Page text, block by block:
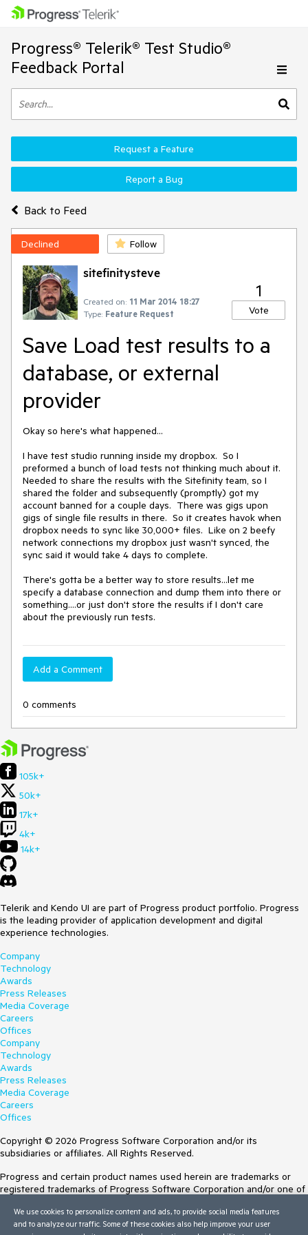
Progress® Telerik® Test Studio®
Feedback Portal
Back to Feed
Request a Feature
Report a Bug
Declined Follow
sitefinitysteve
Created on: 11 Mar 2014 18:27
Type: Feature Request
1
Vote
Save Load test results to a
database, or external
provider
Okay so here's what happened...
I have test studio running inside my dropbox.  So I
preformed a bunch of load tests not thinking much about it.
Needed to share the results with the Sitefinity team, so I
shared the folder and subsequently (promptly) got my
account banned for a couple days.  There was gigs upon
gigs of single file results in there.  So it creates havok when
dropbox needs to sync like 30,000+ files.  Like on 2 beefy
network connections my dropbox just wasn't synced, the
sync said it would take 4 days to complete.
There's gotta be a better way to store results...let me
specify a database connection and dump them into there or
something....or just don't store the results if I don't care
about the previously run tests.
Add a Comment
0 comments
105k+
50k+
17k+
4k+
14k+
Telerik and Kendo UI are part of Progress product portfolio. Progress
is the leading provider of application development and digital
experience technologies.
Company
Technology
Awards
Press Releases
Media Coverage
Careers
Offices
Company
Technology
Awards
Press Releases
Media Coverage
Careers
Offices
Copyright © 2026 Progress Software Corporation and/or its
subsidiaries or affiliates. All Rights Reserved.
Progress and certain product names used herein are trademarks or
registered trademarks of Progress Software Corporation and/or one of
Trademarksfor appropriate markings. All rights in any other trademarks
contained herein are reserved by their respective owners and their
We use cookies to personalize content and ads, to provide social media features
and to analyze our traffic. Some of these cookies also help improve your user